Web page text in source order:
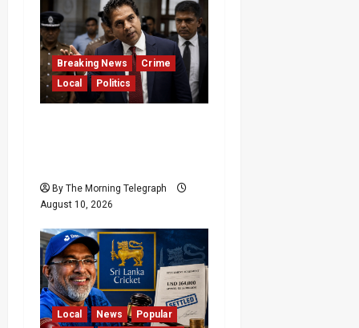
Breaking News
Crime
Local
Politics
By The Morning Telegraph
August 10, 2026
Local News
Popular